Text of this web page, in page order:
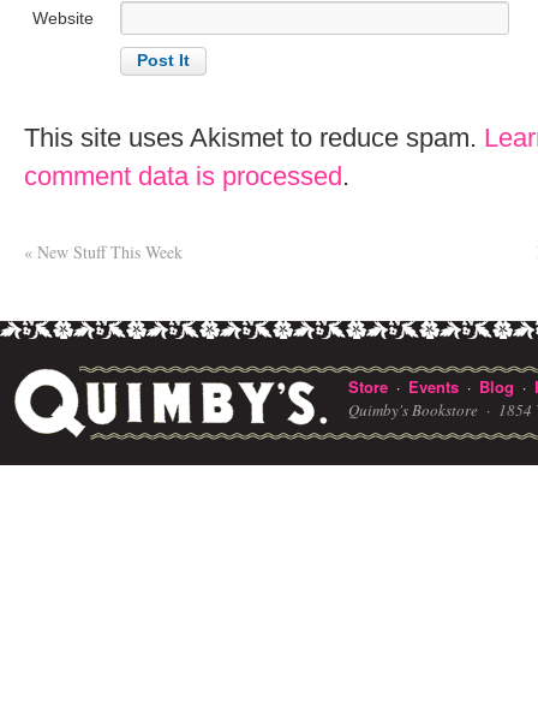
Website
This site uses Akismet to reduce spam.
comment data is processed.
« New Stuff This Week
Store · Events · Blog ·
Quimby's Bookstore · 1854